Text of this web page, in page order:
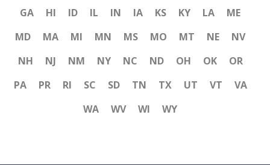
GA
HI ID IL IN IA KS KY LA
ME
MD
MA MI MN MS MO MT NE
NV
NH
NJ NM NY NC ND OH OK
OR
PA
PR RI SC SD TN TX UT VT
VA
WA
WV WI WY